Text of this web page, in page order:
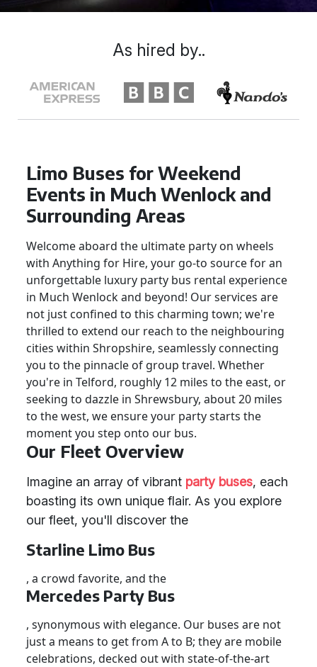
Limo Buses for Weekend
Events in Much Wenlock and
Surrounding Areas
Welcome aboard the ultimate party on wheels
with Anything for Hire, your go-to source for an
unforgettable luxury party bus rental experience
in Much Wenlock and beyond! Our services are
not just confined to this charming town; we're
thrilled to extend our reach to the neighbouring
cities within Shropshire, seamlessly connecting
you to the pinnacle of group travel. Whether
you're in Telford, roughly 12 miles to the east, or
seeking to dazzle in Shrewsbury, about 20 miles
to the west, we ensure your party starts the
moment you step onto our bus.
Our Fleet Overview
Imagine an array of vibrant party buses, each
boasting its own unique flair. As you explore
our fleet, you'll discover the
Starline Limo Bus
, a crowd favorite, and the
Mercedes Party Bus
, synonymous with elegance. Our buses are not
just a means to get from A to B; they are mobile
celebrations, decked out with state-of-the-art
As hired by..